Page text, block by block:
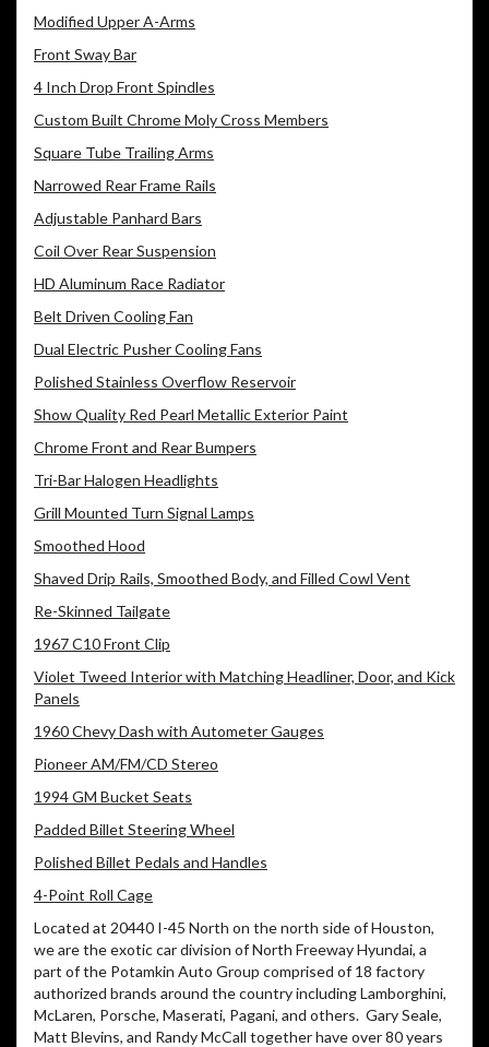
Modified Upper A-Arms
Front Sway Bar
4 Inch Drop Front Spindles
Custom Built Chrome Moly Cross Members
Square Tube Trailing Arms
Narrowed Rear Frame Rails
Adjustable Panhard Bars
Coil Over Rear Suspension
HD Aluminum Race Radiator
Belt Driven Cooling Fan
Dual Electric Pusher Cooling Fans
Polished Stainless Overflow Reservoir
Show Quality Red Pearl Metallic Exterior Paint
Chrome Front and Rear Bumpers
Tri-Bar Halogen Headlights
Grill Mounted Turn Signal Lamps
Smoothed Hood
Shaved Drip Rails, Smoothed Body, and Filled Cowl Vent
Re-Skinned Tailgate
1967 C10 Front Clip
Violet Tweed Interior with Matching Headliner, Door, and Kick
Panels
1960 Chevy Dash with Autometer Gauges
Pioneer AM/FM/CD Stereo
1994 GM Bucket Seats
Padded Billet Steering Wheel
Polished Billet Pedals and Handles
4-Point Roll Cage
Located at 20440 I-45 North on the north side of Houston,
we are the exotic car division of North Freeway Hyundai, a
part of the Potamkin Auto Group comprised of 18 factory
authorized brands around the country including Lamborghini,
McLaren, Porsche, Maserati, Pagani, and others. Gary Seale,
Matt Blevins, and Randy McCall together have over 80 years